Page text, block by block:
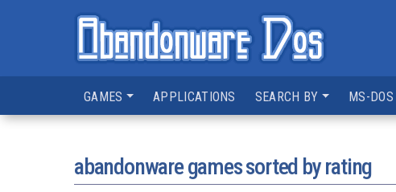
GAMES APPLICATIONS SEARCH BY MS-DOS
abandonware games sorted by rating